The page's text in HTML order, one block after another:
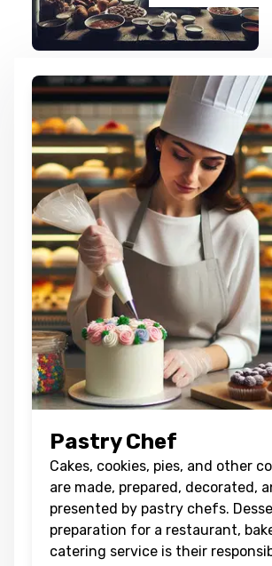
Pastry Chef
Cakes, cookies, pies, and other
are made, prepared, decorated,
presented by pastry chefs.
preparation for a restaurant,
catering service is their